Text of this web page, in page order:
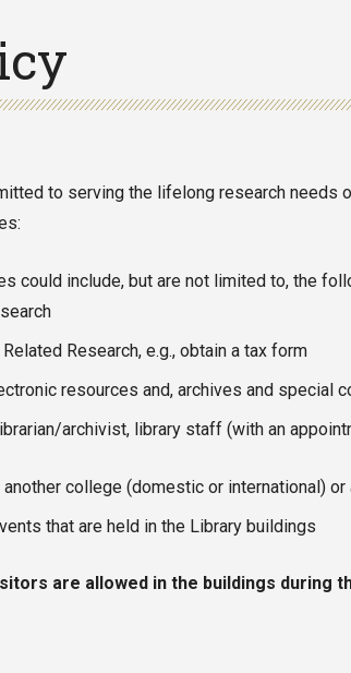
to serving the lifelong research
could include, but are not limited to, the
Research, e.g., obtain a tax form
resources and, archives and special
archivist, library staff (with an
another college (domestic or international)
that are held in the Library buildings
are allowed in the buildings during